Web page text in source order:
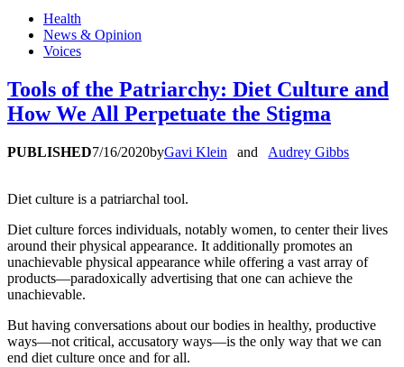
Health
News & Opinion
Voices
Tools of the Patriarchy: Diet Culture and
How We All Perpetuate the Stigma
PUBLISHED7/16/2020byGavi Klein and Audrey Gibbs
Diet culture is a patriarchal tool.
Diet culture forces individuals, notably women, to center their lives
around their physical appearance. It additionally promotes an
unachievable physical appearance while offering a vast array of
products—paradoxically advertising that one can achieve the
unachievable.
But having conversations about our bodies in healthy, productive
ways—not critical, accusatory ways—is the only way that we can
end diet culture once and for all.